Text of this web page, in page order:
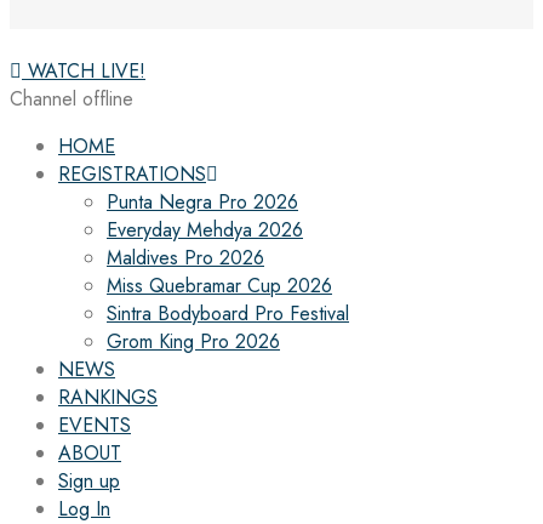
WATCH LIVE!
Channel offline
HOME
REGISTRATIONS
Punta Negra Pro 2026
Everyday Mehdya 2026
Maldives Pro 2026
Miss Quebramar Cup 2026
Sintra Bodyboard Pro Festival
Grom King Pro 2026
NEWS
RANKINGS
EVENTS
ABOUT
Sign up
Log In